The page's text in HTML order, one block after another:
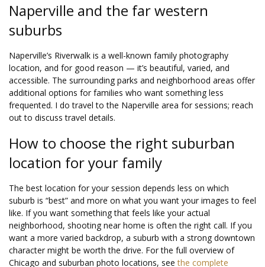
Naperville and the far western
suburbs
Naperville’s Riverwalk is a well-known family photography
location, and for good reason — it’s beautiful, varied, and
accessible. The surrounding parks and neighborhood areas offer
additional options for families who want something less
frequented. I do travel to the Naperville area for sessions; reach
out to discuss travel details.
How to choose the right suburban
location for your family
The best location for your session depends less on which
suburb is “best” and more on what you want your images to feel
like. If you want something that feels like your actual
neighborhood, shooting near home is often the right call. If you
want a more varied backdrop, a suburb with a strong downtown
character might be worth the drive. For the full overview of
Chicago and suburban photo locations, seethe complete